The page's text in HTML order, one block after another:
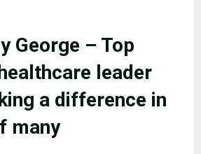
George – Top
leader
a difference in
many